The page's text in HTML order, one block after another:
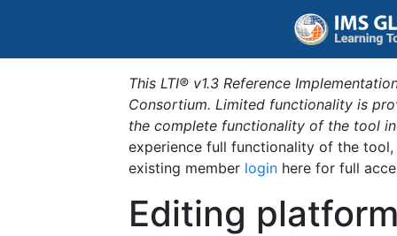
This LTI® v1.3 Reference
Consortium. Limited functionality is
the complete functionality of the tool
experience full functionality of the
existing member login here for full
Editing